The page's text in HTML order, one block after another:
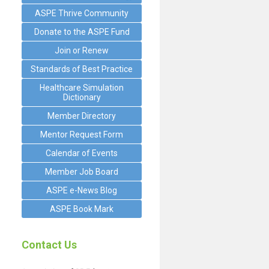
ASPE Thrive Community
Donate to the ASPE Fund
Join or Renew
Standards of Best Practice
Healthcare Simulation
Dictionary
Member Directory
Mentor Request Form
Calendar of Events
Member Job Board
ASPE e-News Blog
ASPE Book Mark
Contact Us